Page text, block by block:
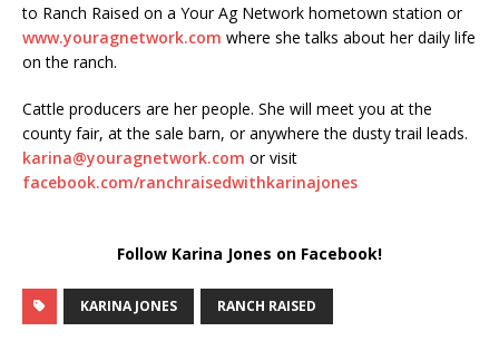
to Ranch Raised on a Your Ag Network hometown station or
www.youragnetwork.com where she talks about her daily life
on the ranch.
Cattle producers are her people. She will meet you at the
county fair, at the sale barn, or anywhere the dusty trail leads.
karina@youragnetwork.com or visit
facebook.com/ranchraisedwithkarinajones
Follow Karina Jones on Facebook!
KARINA JONES RANCH RAISED